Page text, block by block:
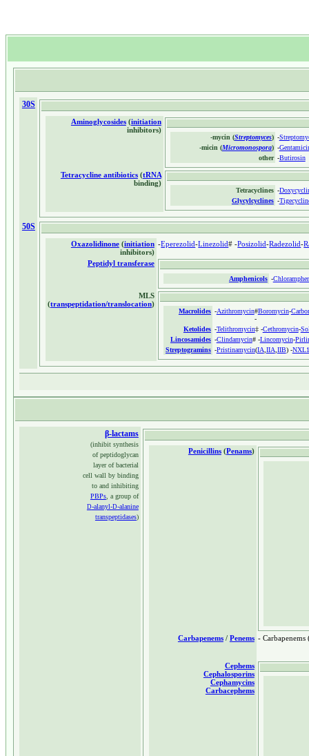
30S
Aminoglycosides(initiation
inhibitors)
-mycin (Streptomyces) -
-micin (Micromonospora) -
other -Butirosin
Tetracycline antibiotics(tRNA
binding)
Tetracyclines -
Glycylcyclines -
50S
Oxazolidinone(initiation
inhibitors)
-Eperezolid-Linezolid# -Posizolid-Radezolid-
Peptidyl transferase
Amphenicols -
MLS
(transpeptidation/translocation)
Macrolides -Azithromycin#
-
Boromycin-
Ketolides -Telithromycin‡ -Cethromycin-
Lincosamides -Clindamycin# -Lincomycin-
Streptogramins -Pristinamycin(IA IIA IIB) -
β-lactams
(inhibit synthesis
of peptidoglycan
layer of bacterial
cell wall by binding
to and inhibiting
PBPs, a group of
D-alanyl-D-alanine
transpeptidases)
Penicillins(Penams)
Carbapenems/ Penems - Carbapenems
Cephems
Cephalosporins
Cephamycins
Carbacephems